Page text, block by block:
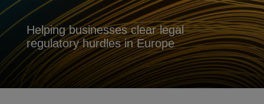
Helping businesses clear legal
regulatory hurdles in Europe